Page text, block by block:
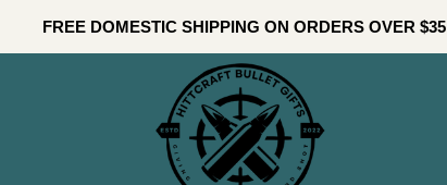
FREE DOMESTIC SHIPPING ON ORDERS OVER $35